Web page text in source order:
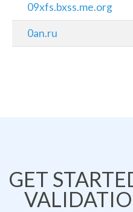
09xfs.bxss.me.org
0an.ru
GET